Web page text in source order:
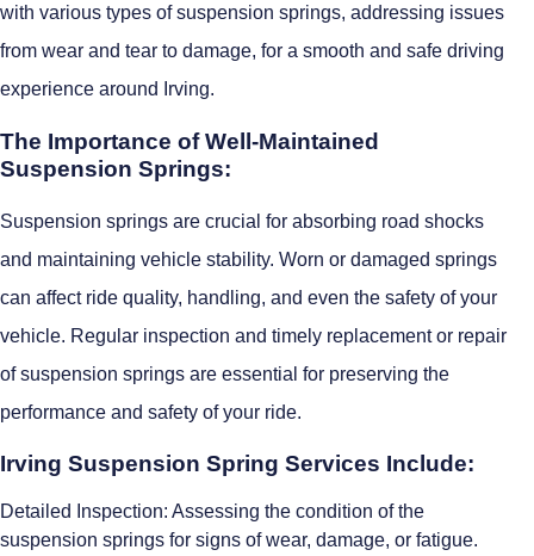
with various types of suspension springs, addressing issues
from wear and tear to damage, for a smooth and safe driving
experience around Irving.
The Importance of Well-Maintained
Suspension Springs:
Suspension springs are crucial for absorbing road shocks
and maintaining vehicle stability. Worn or damaged springs
can affect ride quality, handling, and even the safety of your
vehicle. Regular inspection and timely replacement or repair
of suspension springs are essential for preserving the
performance and safety of your ride.
Irving Suspension Spring Services Include:
Detailed Inspection: Assessing the condition of the
suspension springs for signs of wear, damage, or fatigue.